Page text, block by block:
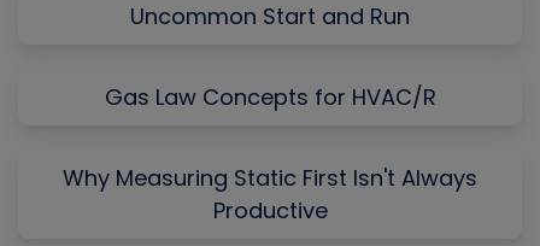
Uncommon Start and Run
Gas Law Concepts for HVAC/R
Why Measuring Static First Isn't Always
Productive